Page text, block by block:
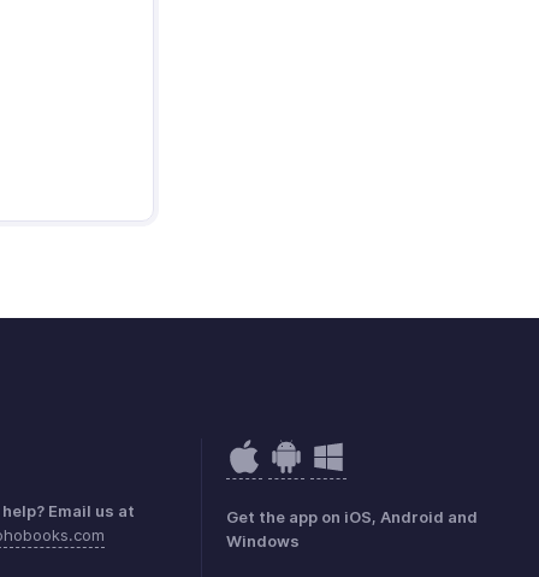
Email us at
Get the app on iOS, Android and
Windows